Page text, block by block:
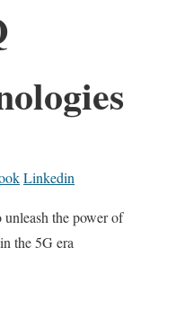
Linkedin
unleash the power of
the 5G era